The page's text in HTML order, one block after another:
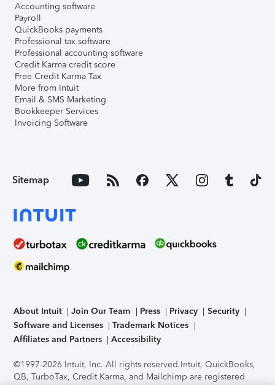
Accounting software
Payroll
QuickBooks payments
Professional tax software
Professional accounting software
Credit Karma credit score
Free Credit Karma Tax
More from Intuit
Email & SMS Marketing
Bookkeeper Services
Invoicing Software
Sitemap
About Intuit Join Our Team Press Privacy
Security
Software and Licenses
Trademark Notices
Affiliates and Partners
Accessibility
©1997-2026 Intuit, Inc. All rights reserved.Intuit, QuickBooks,
QB, TurboTax, Credit Karma, and Mailchimp are registered